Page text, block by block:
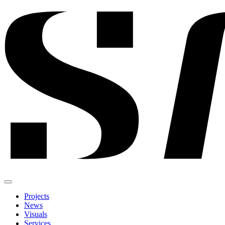
Projects
News
Visuals
Services